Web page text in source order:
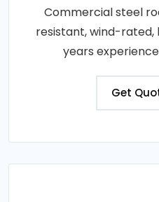
Commercial steel
resistant, wind-rated,
years
Get